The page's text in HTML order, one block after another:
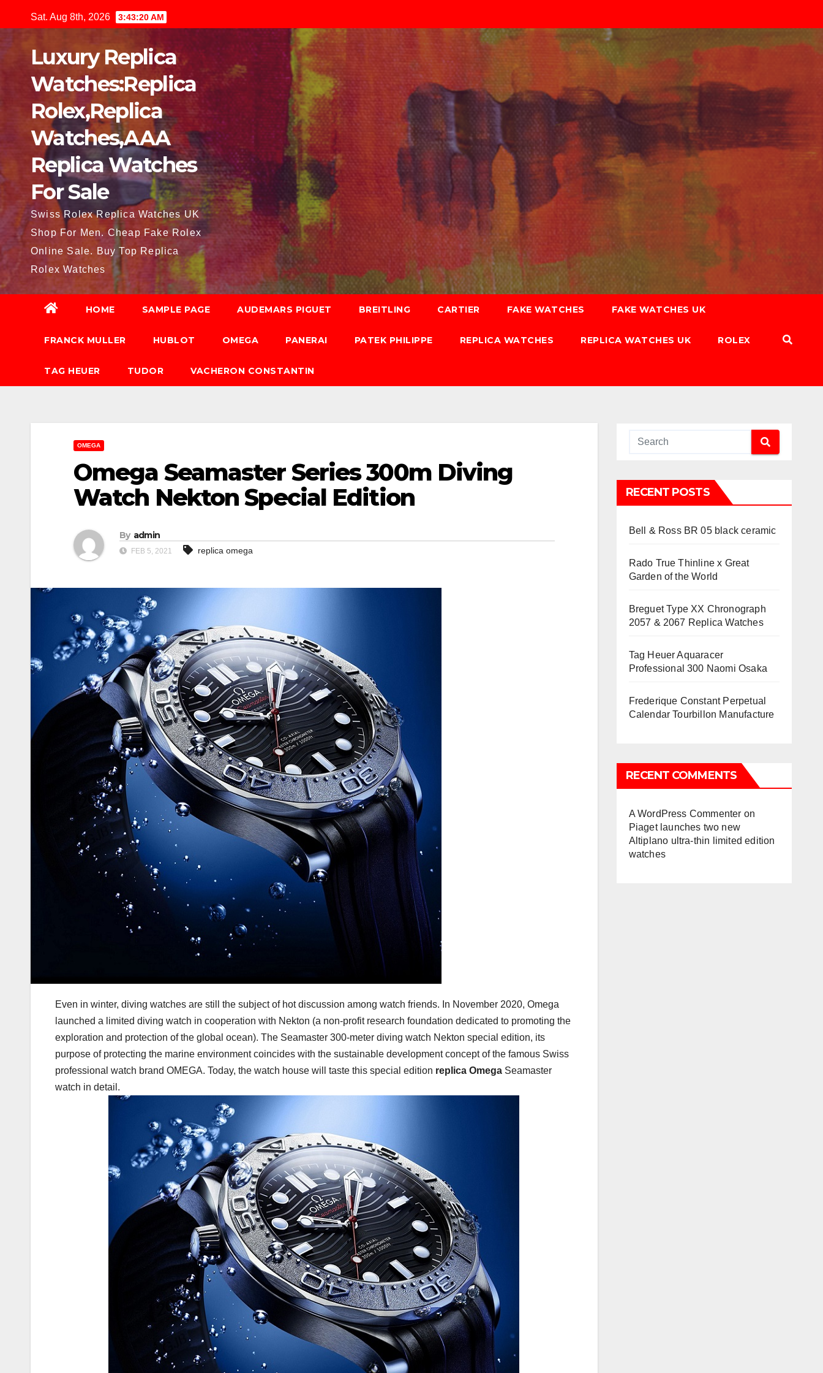
to
content
Sat. Aug 8th, 2026 3:43:22 AM
Luxury Replica
Watches:Replica
Rolex,Replica
Watches,AAA
Replica Watches
For Sale
Swiss Rolex Replica Watches UK
Shop For Men. Cheap Fake Rolex
Online Sale. Buy Top Replica
Rolex Watches
HOME SAMPLE PAGE AUDEMARS PIGUET BREITLING CARTIER FAKE WATCHES FAKE WATCHES UK
FRANCK MULLER HUBLOT OMEGA PANERAI PATEK PHILIPPE REPLICA WATCHES REPLICA WATCHES UK ROLEX
TAG HEUER TUDOR VACHERON CONSTANTIN
OMEGA
Omega Seamaster Series 300m Diving
Watch Nekton Special Edition
By admin
FEB 5, 2021 replica omega
Even in winter, diving watches are still the subject of hot discussion among watch friends. In November 2020, Omega
launched a limited diving watch in cooperation with Nekton (a non-profit research foundation dedicated to promoting the
exploration and protection of the global ocean). The Seamaster 300-meter diving watch Nekton special edition, its
purpose of protecting the marine environment coincides with the sustainable development concept of the famous Swiss
professional watch brand OMEGA. Today, the watch house will taste this special edition replica Omega Seamaster
watch in detail.
RECENT POSTS
Bell & Ross BR 05 black ceramic
Rado True Thinline x Great
Garden of the World
Breguet Type XX Chronograph
2057 & 2067 Replica Watches
Tag Heuer Aquaracer
Professional 300 Naomi Osaka
Frederique Constant Perpetual
Calendar Tourbillon Manufacture
RECENT COMMENTS
A WordPress Commenter on
Piaget launches two new
Altiplano ultra-thin limited edition
watches